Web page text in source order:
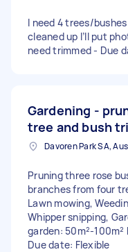
I need 4 trees/
cleaned up I’ll put
need trimmed - Due
Gardening -
tree and bush
Davoren Park SA,
Pruning three rose
branches from four
Lawn mowing,
Whipper snipping,
garden: 50m²-
Due date: Flexible